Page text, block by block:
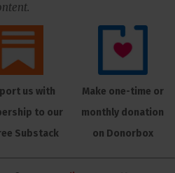
us with
to our
Substack
Make one-time or
monthly donation
on Donorbox